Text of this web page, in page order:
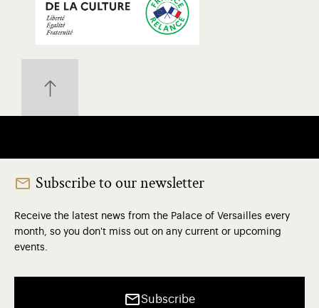
Subscribe to our newsletter
Receive the latest news from the Palace of Versailles every
month, so you don't miss out on any current or upcoming
events.
Subscribe